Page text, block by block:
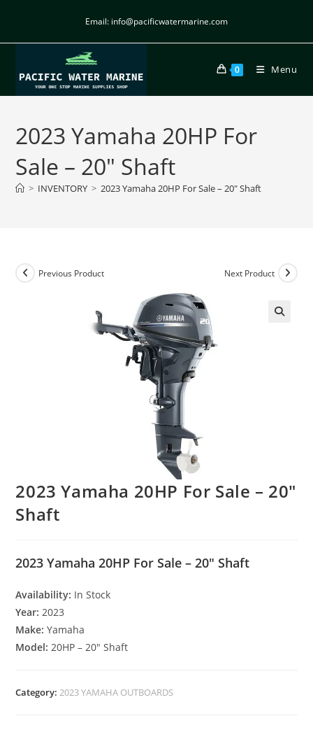
Email: info@pacificwatermarine.com
0 Menu
2023 Yamaha 20HP For
Sale – 20″ Shaft
> INVENTORY > 2023 Yamaha 20HP For Sale – 20″ Shaft
Previous Product Next Product
2023 Yamaha 20HP For Sale – 20″
Shaft
2023 Yamaha 20HP For Sale – 20″ Shaft
Availability: In Stock
Year: 2023
Make:Yamaha
Model: 20HP – 20″ Shaft
Category: 2023 YAMAHA OUTBOARDS